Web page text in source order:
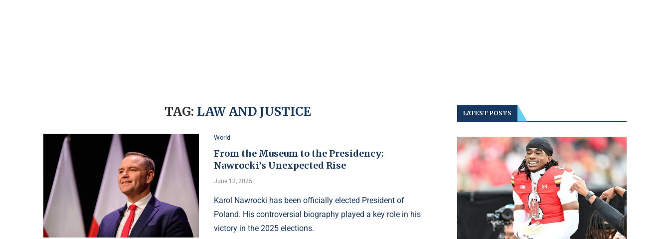
TAG: LAW AND JUSTICE
World
From the Museum to the Presidency:
Nawrocki’s Unexpected Rise
June 13, 2025
Karol Nawrocki has been officially elected President of
Poland. His controversial biography played a key role in his
victory in the 2025 elections.
LATEST POSTS